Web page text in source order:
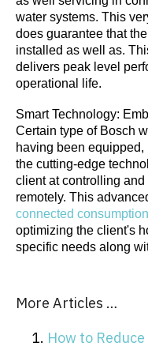
water systems. This
does guarantee that
installed as well as.
delivers peak level
operational life.
Smart Technology:
Certain type of Bosch
having been
the cutting-edge
client at controlling
remotely. This
connected consumption
optimizing the client's
specific needs along
More Articles …
How to